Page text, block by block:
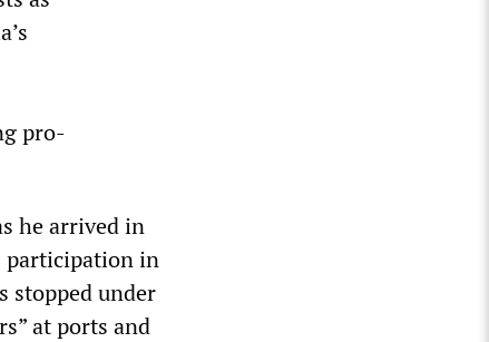
pro-
he arrived in
participation in
stopped under
at ports and